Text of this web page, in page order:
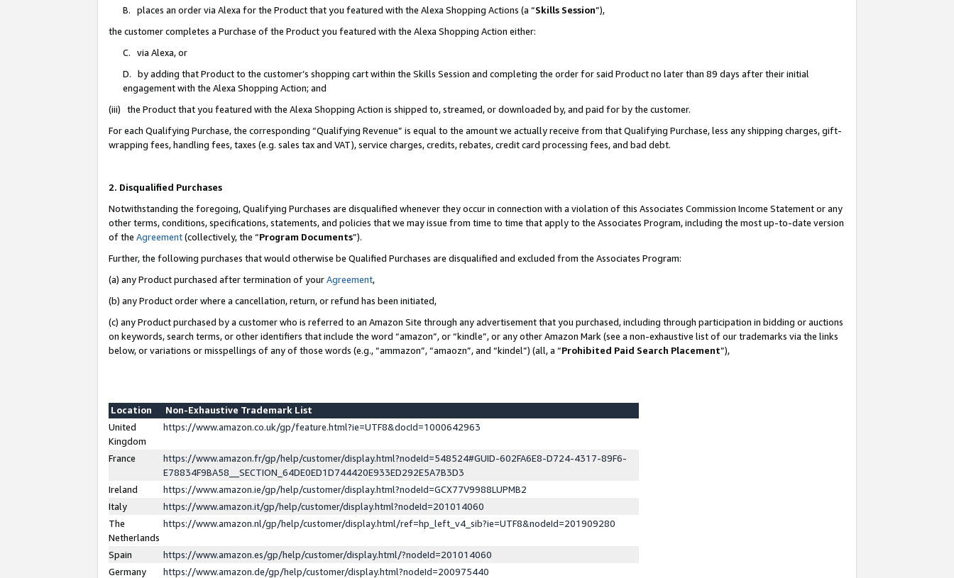
B. places an order via Alexa for the Product that you featured with the Alexa Shopping Actions (a “Skills Session”),
the customer completes a Purchase of the Product you featured with the Alexa Shopping Action either:
C. via Alexa, or
D. by adding that Product to the customer’s shopping cart within the Skills Session and completing the order for said Product no later than 89 days after their initial
engagement with the Alexa Shopping Action; and
(iii) the Product that you featured with the Alexa Shopping Action is shipped to, streamed, or downloaded by, and paid for by the customer.
For each Qualifying Purchase, the corresponding “Qualifying Revenue” is equal to the amount we actually receive from that Qualifying Purchase, less any shipping charges, gift-
wrapping fees, handling fees, taxes (e.g. sales tax and VAT), service charges, credits, rebates, credit card processing fees, and bad debt.
2. Disqualified Purchases
Notwithstanding the foregoing, Qualifying Purchases are disqualified whenever they occur in connection with a violation of this Associates Commission Income Statement or any
other terms, conditions, specifications, statements, and policies that we may issue from time to time that apply to the Associates Program, including the most up-to-date version
of the Agreement(collectively, the “Program Documents”).
Further, the following purchases that would otherwise be Qualified Purchases are disqualified and excluded from the Associates Program:
(a) any Product purchased after termination of yourAgreement,
(b) any Product order where a cancellation, return, or refund has been initiated,
(c) any Product purchased by a customer who is referred to an Amazon Site through any advertisement that you purchased, including through participation in bidding or auctions
on keywords, search terms, or other identifiers that include the word “amazon”, or “kindle”, or any other Amazon Mark (see a non-exhaustive list of our trademarks via the links
below, or variations or misspellings of any of those words (e.g., “ammazon”, “amaozn”, and “kindel”) (all, a “Prohibited Paid Search Placement”),
Location
Non-Exhaustive Trademark List
United
Kingdom
https://www.amazon.co.uk/gp/feature.html?ie=UTF8&docId=1000642963
France
https://www.amazon.fr/gp/help/customer/display.html?nodeId=548524#GUID-602FA6E8-D724-4317-89F6-
E78834F9BA58__SECTION_64DE0ED1D744420E933ED292E5A7B3D3
Ireland
https://www.amazon.ie/gp/help/customer/display.html?nodeId=GCX77V9988LUPMB2
Italy
https://www.amazon.it/gp/help/customer/display.html?nodeId=201014060
The
Netherlands
https://www.amazon.nl/gp/help/customer/display.html/ref=hp_left_v4_sib?ie=UTF8&nodeId=201909280
Spain
https://www.amazon.es/gp/help/customer/display.html/?nodeId=201014060
Germany
https://www.amazon.de/gp/help/customer/display.html?nodeId=200975440